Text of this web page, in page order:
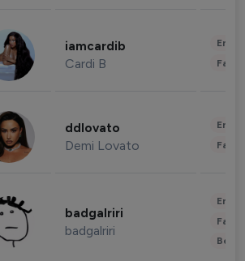
iamcardib
Cardi B
ddlovato
Demi Lovato
badgalriri
badgalriri